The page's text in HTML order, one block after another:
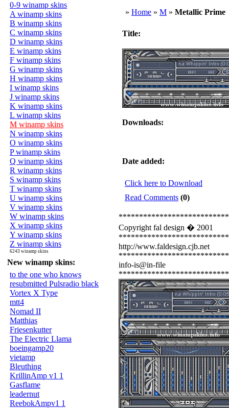
0-9 winamp skins
A winamp skins
B winamp skins
C winamp skins
D winamp skins
E winamp skins
F winamp skins
G winamp skins
H winamp skins
I winamp skins
J winamp skins
K winamp skins
L winamp skins
M winamp skins
N winamp skins
O winamp skins
P winamp skins
Q winamp skins
R winamp skins
S winamp skins
T winamp skins
U winamp skins
V winamp skins
W winamp skins
X winamp skins
Y winamp skins
Z winamp skins
6243 winamp skins
New winamp skins:
to the one who knows
resubmitted Pulsradio black
Vortex X Type
mtt4
Nomad II
Matthias
Friesenkutter
The Electric Llama
boeingamp20
vietamp
Bleuthing
KrillinAmp v1 1
Gasflame
leadernut
ReebokAmpv1 1
» Home » M » Metallic Prime
Title:
Downloads:
Date added:
Click here to Download
Read Comments (0)
Copyright fal design � 2001
http://www.faldesign.cjb.net
info-is@in-file